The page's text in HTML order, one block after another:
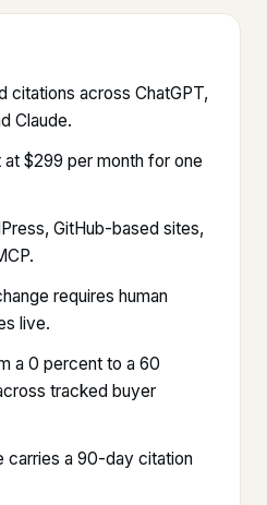
citations across ChatGPT,
Claude.
$299 per month for one
GitHub-based sites,
requires human
live.
a 0 percent to a 60
tracked buyer
carries a 90-day citation